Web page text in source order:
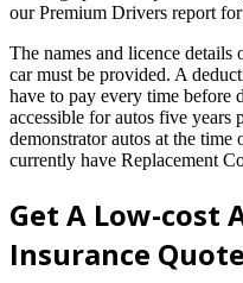
our Premium Drivers report
The names and licence
car must be provided. A
have to pay every time before
accessible for autos five years
demonstrator autos at the time
currently have Replacement
Get A Low-cost
Insurance Quote